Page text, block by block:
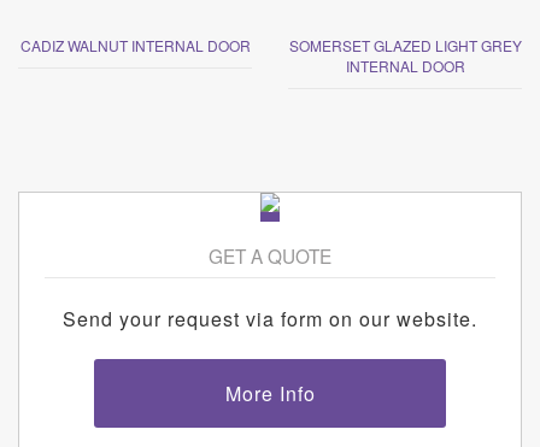
CADIZ WALNUT INTERNAL DOOR
SOMERSET GLAZED LIGHT GREY
INTERNAL DOOR
GET A QUOTE
Send your request via form on our website.
More Info